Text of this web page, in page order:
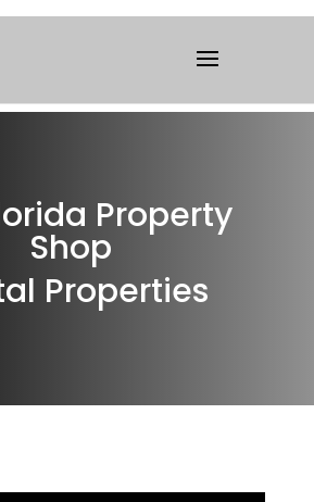
Property
Shop
Properties